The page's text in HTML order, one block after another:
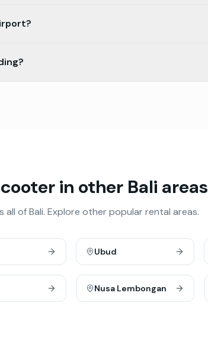
in other Bali areas
all of Bali. Explore other popular rental areas.
Ubud
Nusa Lembongan